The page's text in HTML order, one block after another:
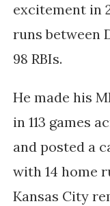
excitement in
runs between
98 RBIs.
He made his
in 113 games
and posted a
with 14 home
Kansas City